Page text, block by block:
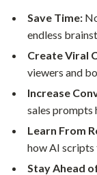
Save Time:
endless
Create Viral
viewers and
Increase
sales prompts
Learn From
how AI
Stay Ahead